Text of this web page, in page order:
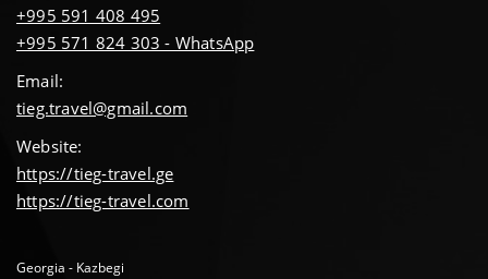
+995 591 408 495
+995 571 824 303 - WhatsApp
Email:
tieg.travel@gmail.com
Website:
https://tieg-travel.ge
https://tieg-travel.com
Georgia - Kazbegi